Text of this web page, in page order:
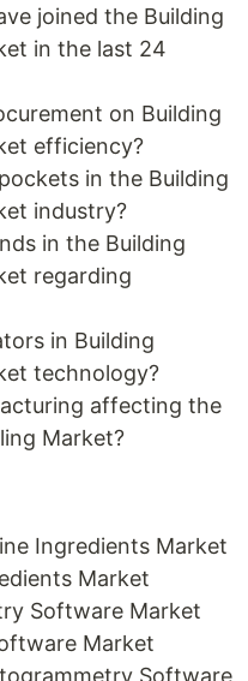
joined the Building
in the last 24
on Building
efficiency?
in the Building
industry?
in the Building
regarding
in Building
technology?
affecting the
Market?
Ingredients Market
Market
Software Market
Market
Software